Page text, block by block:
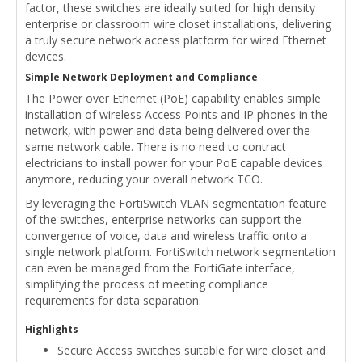
factor, these switches are ideally suited for high density
enterprise or classroom wire closet installations, delivering
a truly secure network access platform for wired Ethernet
devices.
Simple Network Deployment and Compliance
The Power over Ethernet (PoE) capability enables simple
installation of wireless Access Points and IP phones in the
network, with power and data being delivered over the
same network cable. There is no need to contract
electricians to install power for your PoE capable devices
anymore, reducing your overall network TCO.
By leveraging the FortiSwitch VLAN segmentation feature
of the switches, enterprise networks can support the
convergence of voice, data and wireless traffic onto a
single network platform. FortiSwitch network segmentation
can even be managed from the FortiGate interface,
simplifying the process of meeting compliance
requirements for data separation.
Highlights
Secure Access switches suitable for wire closet and